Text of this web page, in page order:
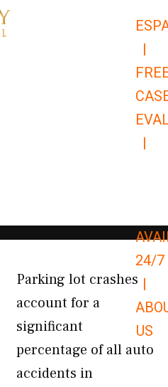
|
|
24/7
|
US
Parking lot crashes
account for a
significant
percentage of all auto
accidents in